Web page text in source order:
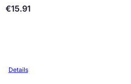
€15.91
Details